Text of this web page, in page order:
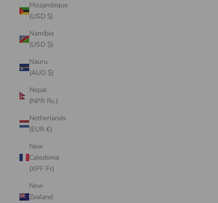
Mozambique
(USD $)
Namibia
(USD $)
Nauru
(AUD $)
Nepal
(NPR Rs.)
Netherlands
(EUR €)
New
Caledonia
(XPF Fr)
New
Zealand